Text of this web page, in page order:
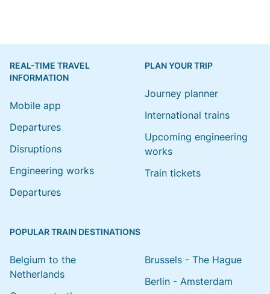
REAL-TIME TRAVEL
INFORMATION
Mobile app
Departures
Disruptions
Engineering works
Departures
PLAN YOUR TRIP
Journey planner
International trains
Upcoming engineering
works
Train tickets
POPULAR TRAIN DESTINATIONS
Belgium to the
Netherlands
Brussels - The Hague
Berlin - Amsterdam